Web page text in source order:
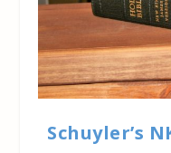
Schuyler’s